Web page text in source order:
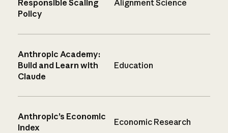
Responsible Scaling
Policy
Alignment Science
Anthropic Academy:
Build and Learn with
Claude
Education
Anthropic’s Economic
Index
Economic Research